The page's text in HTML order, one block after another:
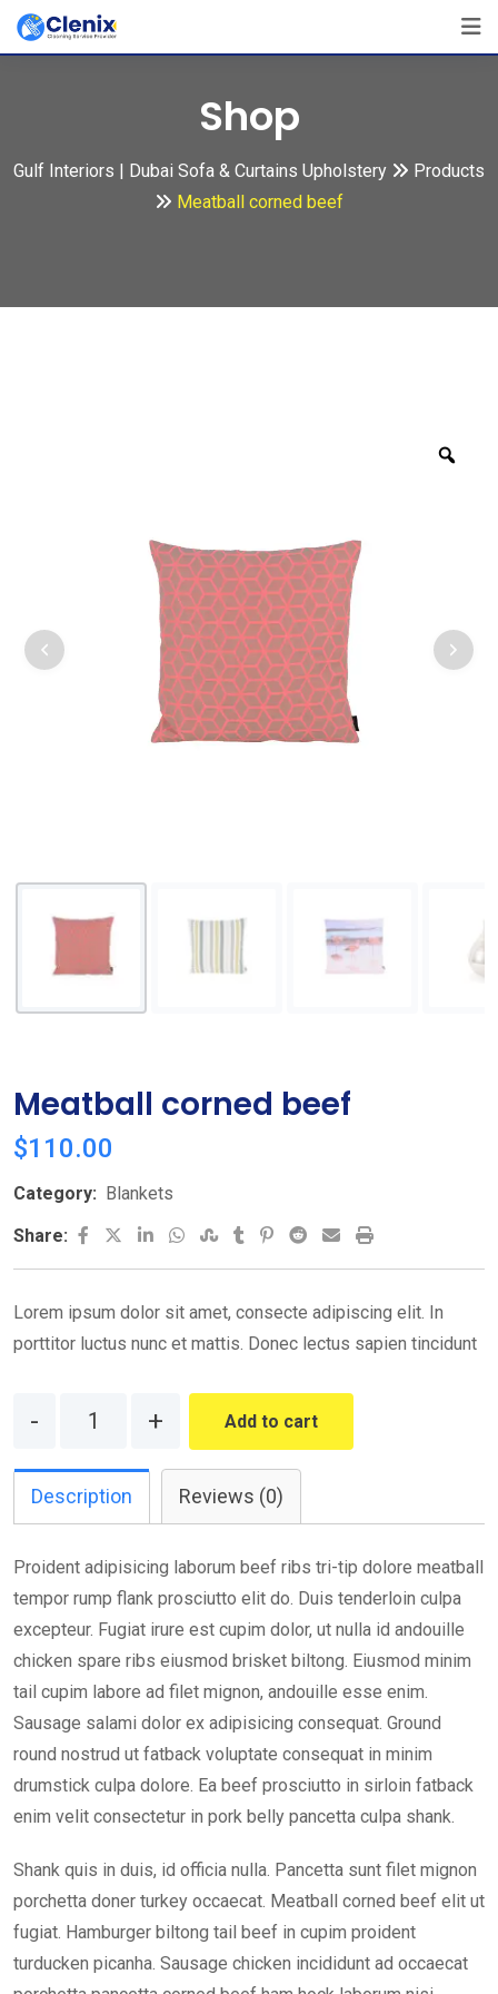
Skip
Shop
Gulf Interiors | Dubai Sofa & Curtains Upholstery
Products
Meatball corned beef
Meatball corned beef
$110.00
Category:
Blankets
Share:
LinkedInWhatsappStumbleUpon
TumblrPinterestRedditShare
via
Print
Lorem ipsum dolor sit amet, consecte adipiscing elit. In
porttitor luctus nunc et mattis. Donec lectus sapien tincidunt
Add to cart
Description Reviews (0)
Proident adipisicing laborum beef ribs tri-tip dolore meatball
tempor rump flank prosciutto elit do. Duis tenderloin culpa
excepteur. Fugiat irure est cupim dolor, ut nulla id andouille
chicken spare ribs eiusmod brisket biltong. Eiusmod minim
tail cupim labore ad filet mignon, andouille esse enim.
Sausage salami dolor ex adipisicing consequat. Ground
round nostrud ut fatback voluptate consequat in minim
drumstick culpa dolore. Ea beef prosciutto in sirloin fatback
enim velit consectetur in pork belly pancetta culpa shank.
Shank quis in duis, id officia nulla. Pancetta sunt filet mignon
porchetta doner turkey occaecat. Meatball corned beef elit ut
fugiat. Hamburger biltong tail beef in cupim proident
turducken picanha. Sausage chicken incididunt ad occaecat